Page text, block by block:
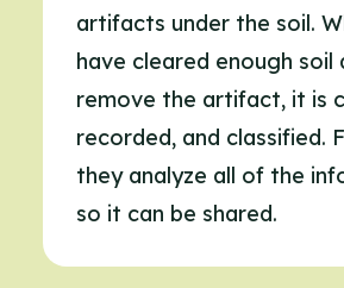
artifacts under the soil.
have cleared enough soil
remove the artifact, it is
recorded, and classified.
they analyze all of the
so it can be shared.